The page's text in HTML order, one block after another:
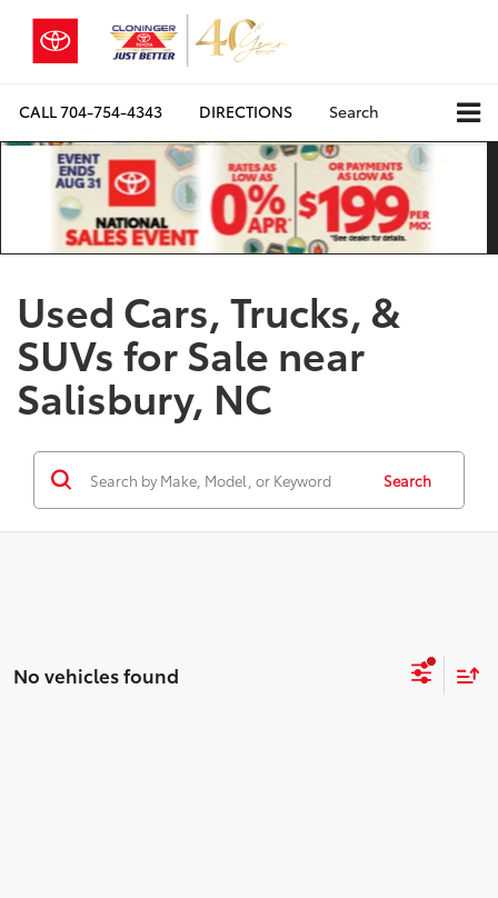
CALL704-754-4343 DIRECTIONS Search
Used Cars, Trucks, &
SUVs for Sale near
Salisbury, NC
Search
No vehicles found